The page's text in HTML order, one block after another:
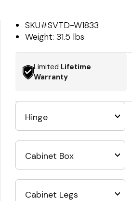
SKU#SVTD-W1833
Weight:31.5 lbs
Limited Lifetime
Warranty
Hinge
Cabinet Box
Cabinet Legs